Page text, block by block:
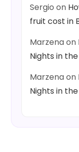
Sergio on
fruit cost in
Marzenaon
Nights in
Marzenaon
Nights in